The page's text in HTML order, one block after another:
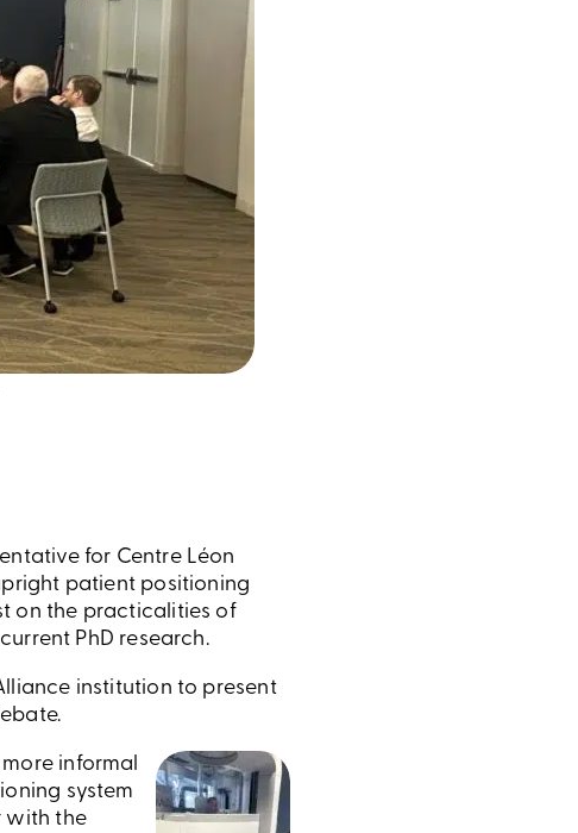
for Centre Léon
patient positioning
on the practicalities of
PhD research.
institution to present
informal
system
with the